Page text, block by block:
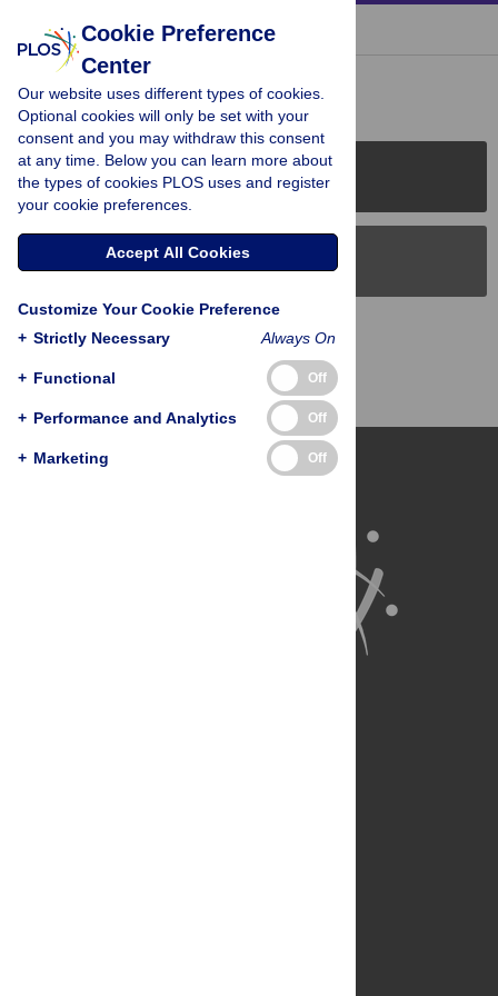
« BACK TO ARTICLE
Reader Comments (0)
PLOS Journals
PLOS Blogs
Back to Top
Cookie Preference
Center
Our website uses different types of cookies.
Optional cookies will only be set with your
consent and you may withdraw this consent
at any time. Below you can learn more about
the types of cookies PLOS uses and register
your cookie preferences.
Accept All Cookies
Customize Your Cookie Preference
+ Strictly Necessary Always On
+ Functional Off
+ Performance and Analytics Off
+ Marketing Off